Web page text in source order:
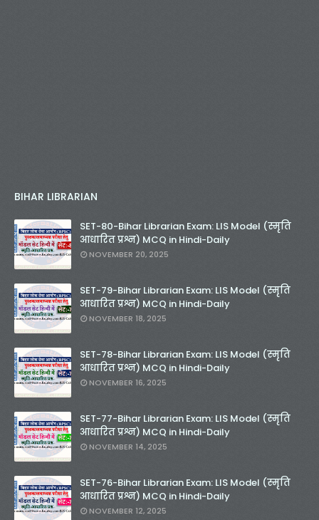
BIHAR LIBRARIAN
SET-80-Bihar Librarian Exam: LIS Model (स्मृति
आधारित प्रश्न) MCQ in Hindi-Daily
NOVEMBER 20, 2025
SET-79-Bihar Librarian Exam: LIS Model (स्मृति
आधारित प्रश्न) MCQ in Hindi-Daily
NOVEMBER 18, 2025
SET-78-Bihar Librarian Exam: LIS Model (स्मृति
आधारित प्रश्न) MCQ in Hindi-Daily
NOVEMBER 16, 2025
SET-77-Bihar Librarian Exam: LIS Model (स्मृति
आधारित प्रश्न) MCQ in Hindi-Daily
NOVEMBER 14, 2025
SET-76-Bihar Librarian Exam: LIS Model (स्मृति
आधारित प्रश्न) MCQ in Hindi-Daily
NOVEMBER 12, 2025